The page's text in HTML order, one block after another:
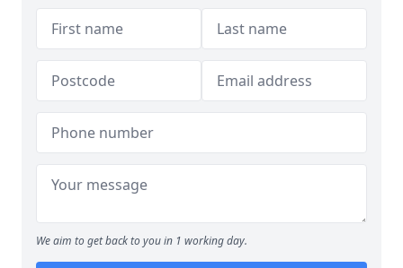
We aim to get back to you in 1 working day.